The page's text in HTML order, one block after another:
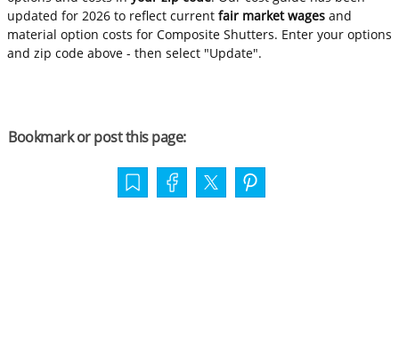
updated for 2026 to reflect currentfair market wages and
material option costs for Composite Shutters. Enter your options
and zip code above - then select "Update".
Bookmark or post this page: